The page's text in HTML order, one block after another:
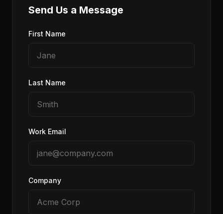
Send Us a Message
First Name
Last Name
Work Email
Company